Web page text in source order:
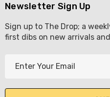
Newsletter Sign Up
Sign up to The Drop; a
first dibs on new arrivals